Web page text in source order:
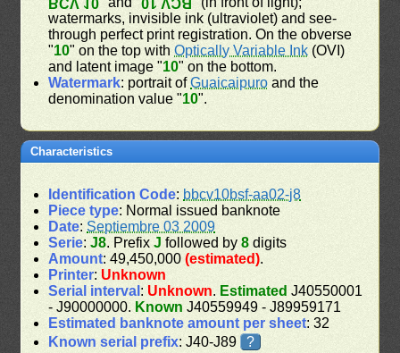
BCV 10 BCV 10
watermarks, invisible ink (ultraviolet) and see-
through perfect print registration. On the obverse
"10" on the top withOptically Variable Ink (OVI)
and latent image "10" on the bottom.
Watermark: portrait ofGuaicaipuro and the
denomination value "10".
Characteristics
Identification Code: bbcv10bsf-aa02-j8
Piece type: Normal issued banknote
Date:Septiembre 03 2009
Serie:J8. PrefixJ followed by8 digits
Amount: 49,450,000(estimated).
Printer: Unknown
Serial interval : Unknown. Estimated J40550001
- J90000000. Known J40559949 - J89959171
Estimated banknote amount per sheet: 32
Known serial prefix: J40-J89 ?